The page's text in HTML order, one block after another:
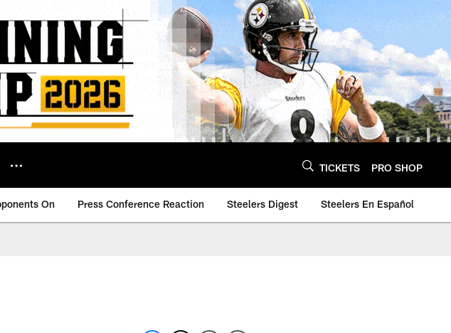
TICKETS PRO SHOP
On Press Conference Reaction Steelers Digest Steelers En Español